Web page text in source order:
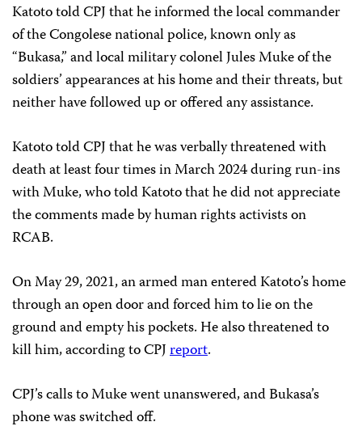
Katoto told CPJ that he informed the local commander
of the Congolese national police, known only as
“Bukasa,” and local military colonel Jules Muke of the
soldiers’ appearances at his home and their threats, but
neither have followed up or offered any assistance.
Katoto told CPJ that he was verbally threatened with
death at least four times in March 2024 during run-ins
with Muke, who told Katoto that he did not appreciate
the comments made by human rights activists on
RCAB.
On May 29, 2021, an armed man entered Katoto’s home
through an open door and forced him to lie on the
ground and empty his pockets. He also threatened to
kill him, according to CPJreport.
CPJ’s calls to Muke went unanswered, and Bukasa’s
phone was switched off.